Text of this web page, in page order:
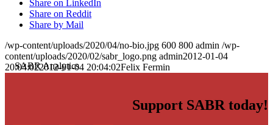
Share on LinkedIn
Share on Reddit
Share by Mail
/wp-content/uploads/2020/04/no-bio.jpg 600 800 admin /wp-
content/uploads/2020/02/sabr_logo.png admin2012-01-04
20:04:022012-01-04 20:04:02Felix Fermin
Support SABR today!